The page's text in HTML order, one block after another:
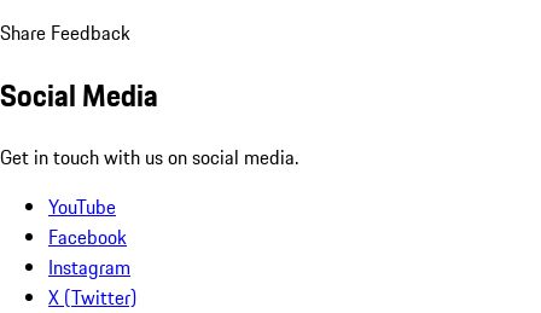
Share Feedback
Social Media
Get in touch with us on social media.
YouTube
Facebook
Instagram
X (Twitter)